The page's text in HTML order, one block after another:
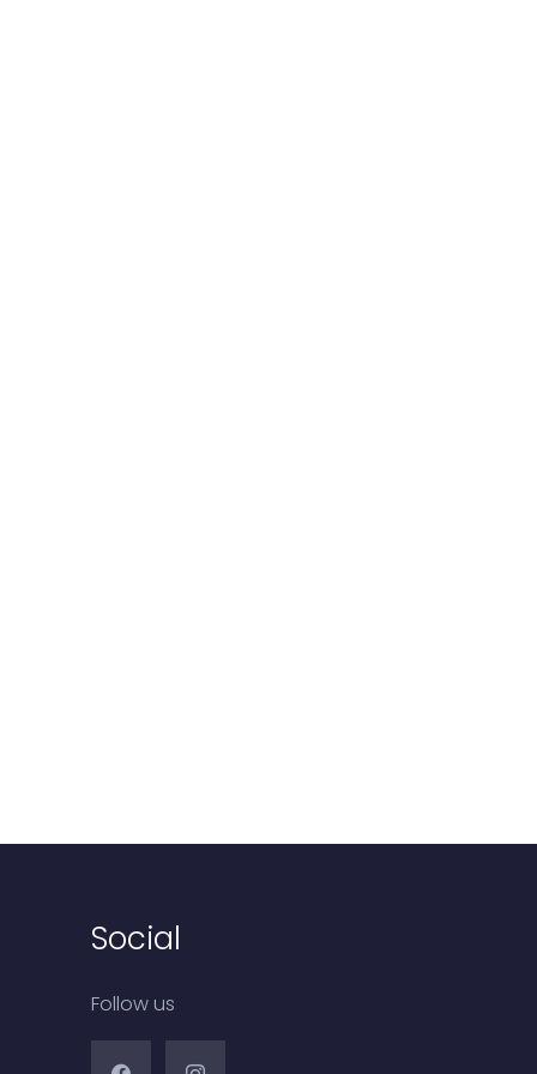
Social
Follow us